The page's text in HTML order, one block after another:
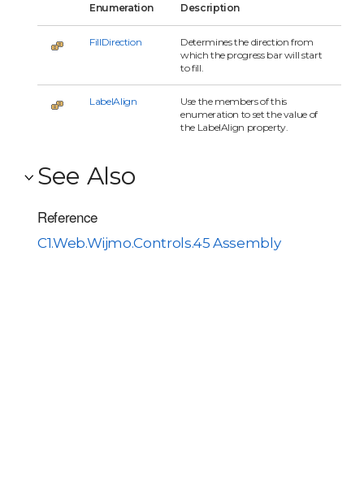
Enumeration Description
FillDirection
Determines the direction from
which the progress bar will start
to fill.
LabelAlign
Use the members of this
enumeration to set the value of
the LabelAlign property.
See Also
Reference
C1.Web.Wijmo.Controls.45 Assembly